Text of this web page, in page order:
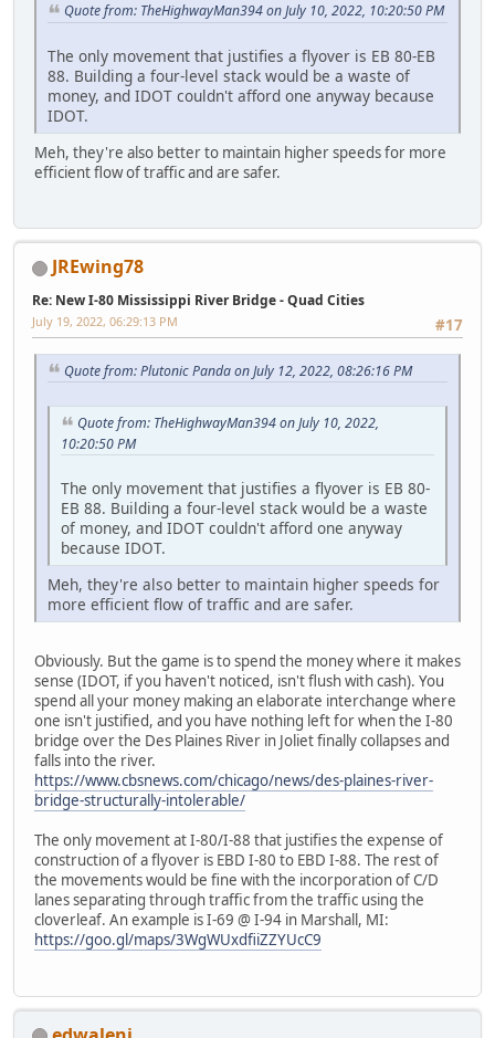
Quote from: TheHighwayMan394 on July 10, 2022, 10:20:50 PM
The only movement that justifies a flyover is EB 80-EB
88. Building a four-level stack would be a waste of
money, and IDOT couldn't afford one anyway because
IDOT.
Meh, they're also better to maintain higher speeds for more
efficient flow of traffic and are safer.
JREwing78
Re: New I-80 Mississippi River Bridge - Quad Cities
#17
July 19, 2022, 06:29:13 PM
Quote from: Plutonic Panda on July 12, 2022, 08:26:16 PM
Quote from: TheHighwayMan394 on July 10, 2022,
10:20:50 PM
The only movement that justifies a flyover is EB 80-
EB 88. Building a four-level stack would be a waste
of money, and IDOT couldn't afford one anyway
because IDOT.
Meh, they're also better to maintain higher speeds for
more efficient flow of traffic and are safer.
Obviously. But the game is to spend the money where it makes
sense (IDOT, if you haven't noticed, isn't flush with cash). You
spend all your money making an elaborate interchange where
one isn't justified, and you have nothing left for when the I-80
bridge over the Des Plaines River in Joliet finally collapses and
falls into the river.
https://www.cbsnews.com/chicago/news/des-plaines-river-
bridge-structurally-intolerable/
The only movement at I-80/I-88 that justifies the expense of
construction of a flyover is EBD I-80 to EBD I-88. The rest of
the movements would be fine with the incorporation of C/D
lanes separating through traffic from the traffic using the
cloverleaf. An example is I-69 @ I-94 in Marshall, MI:
https://goo.gl/maps/3WgWUxdfiiZZYUcC9